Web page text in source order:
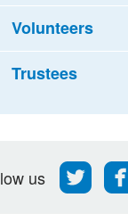
Volunteers
Trustees
us
us